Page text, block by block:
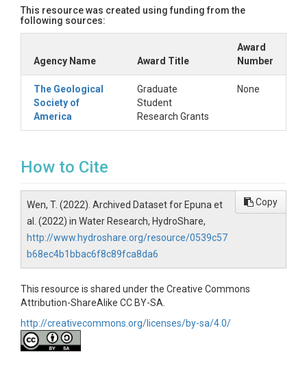
This resource was created using funding from the
following sources:
Agency Name Award Title
Award
Number
The Geological
Society of
America
Graduate
Student
Research Grants
None
How to Cite
Wen, T. (2022). Archived Dataset for Epuna et
al. (2022) in Water Research, HydroShare,
http://www.hydroshare.org/resource/0539c57
b68ec4b1bbac6f8c89fca8da6
Copy
This resource is shared under the Creative Commons
Attribution-ShareAlike CC BY-SA.
http://creativecommons.org/licenses/by-sa/4.0/